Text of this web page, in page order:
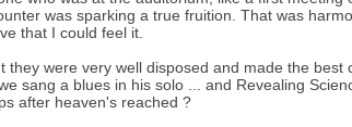
was sparking a true fruition. That was
that I could feel it.
were very well disposed and made the best
sang a blues in his solo ... and Revealing
after heaven's reached ?